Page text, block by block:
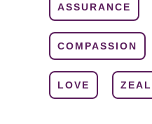
ASSURANCE
COMPASSION
LOVE ZEAL